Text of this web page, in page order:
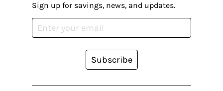
Sign up for savings, news, and updates.
Subscribe